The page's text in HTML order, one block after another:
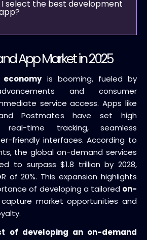
I select the best development
App Market in 2025
is booming, fueled by
and consumer
service access. Apps like
Postmates have set high
time tracking, seamless
friendly interfaces. According to
the global on-demand services
to surpass $1.8 trillion by 2028,
of 20%. This expansion highlights
of developing a tailored on-
market opportunities and
of developing an on-demand